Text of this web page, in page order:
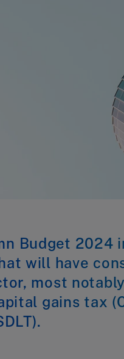
Budget 2024
will have
most
gains tax